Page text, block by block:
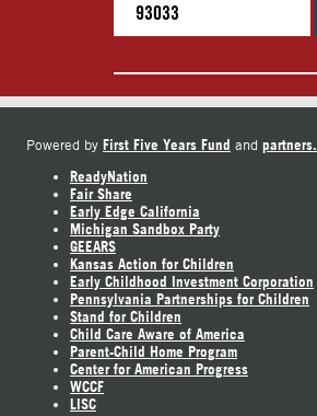
Powered by First Five Years Fund and partners.
ReadyNation
Fair Share
Early Edge California
Michigan Sandbox Party
GEEARS
Kansas Action for Children
Early Childhood Investment Corporation
Pennsylvania Partnerships for Children
Stand for Children
Child Care Aware of America
Parent-Child Home Program
Center for American Progress
WCCF
LISC